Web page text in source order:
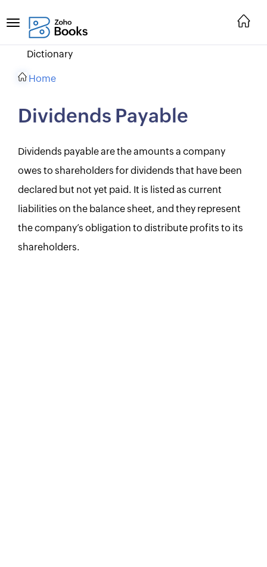
Dictionary
Home
Dividends Payable
Dividends payable are the amounts a company
owes to shareholders for dividends that have been
declared but not yet paid. It is listed as current
liabilities on the balance sheet, and they represent
the company’s obligation to distribute profits to its
shareholders.